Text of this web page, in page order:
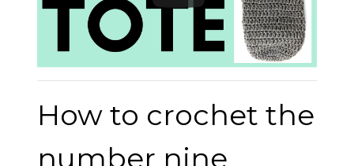
How to crochet the
number nine